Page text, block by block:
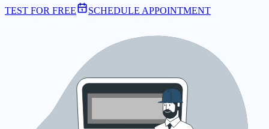
TEST FOR FREE SCHEDULE APPOINTMENT